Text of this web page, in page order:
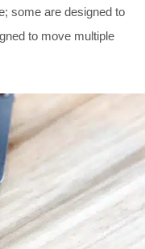
some are designed to
to move multiple